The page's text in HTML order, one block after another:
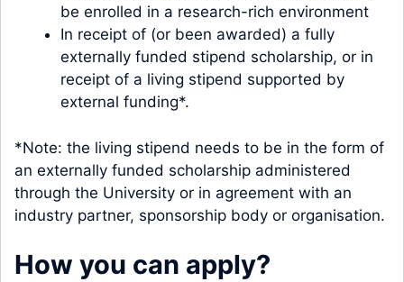
be enrolled in a research-rich environment
In receipt of (or been awarded) a fully
externally funded stipend scholarship, or in
receipt of a living stipend supported by
external funding*.
*Note: the living stipend needs to be in the form of
an externally funded scholarship administered
through the University or in agreement with an
industry partner, sponsorship body or organisation.
How you can apply?